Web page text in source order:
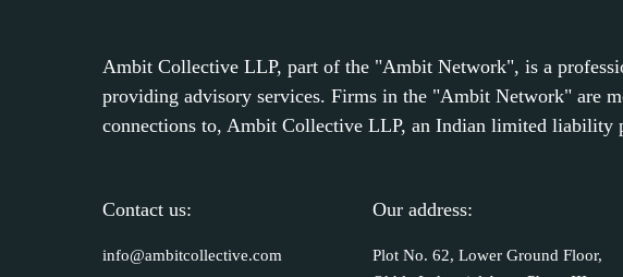
Ambit Collective LLP, part of the "Ambit Network", is a
providing advisory services. Firms in the "Ambit Network" are
connections to, Ambit Collective LLP, an Indian limited liability
Contact us:
info@ambitcollective.com
Our address:
Plot No. 62, Lower Ground Floor,